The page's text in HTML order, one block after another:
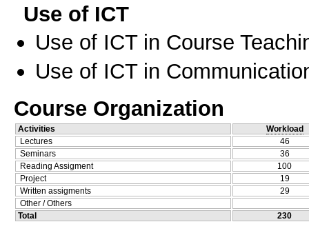
Use of ICT
Use of ICT in Course
Use of ICT in
Course Organization
Activities
Workload
Lectures
46
Seminars
36
Reading Assigment
100
Project
19
Written assigments
29
Other / Others
Total
230